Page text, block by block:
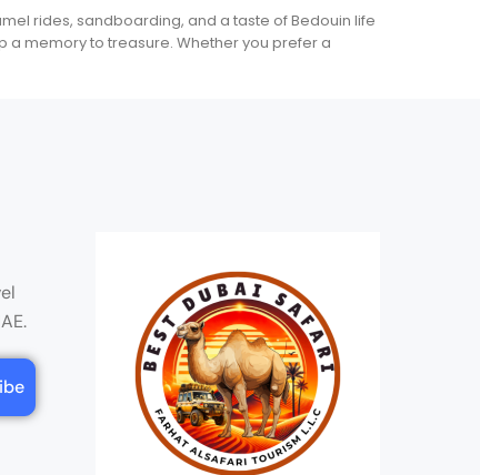
rides, sandboarding, and a taste of Bedouin life
memory to treasure. Whether you prefer a